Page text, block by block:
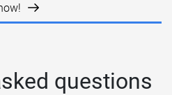
questions